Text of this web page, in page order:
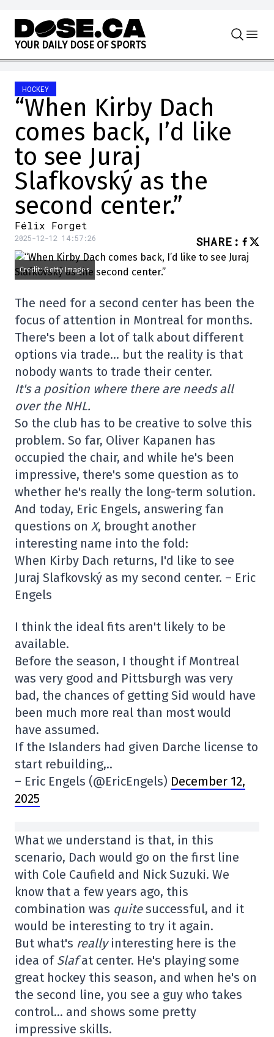
Skip to content
YOUR DAILY DOSE OF SPORTS
HOCKEY
“When Kirby Dach
comes back, I’d like
to see Juraj
Slafkovský as the
second center.”
Félix Forget
2025-12-12 14:57:26 SHARE :
Credit: Getty Images
The need for a second center has been the
focus of attention in Montreal for months.
There's been a lot of talk about different
options via trade… but the reality is that
nobody wants to trade their center.
It's a position where there are needs all
over the NHL.
So the club has to be creative to solve this
problem. So far, Oliver Kapanen has
occupied the chair, and while he's been
impressive, there's some question as to
whether he's really the long-term solution.
And today, Eric Engels, answering fan
questions on X, brought another
interesting name into the fold:
When Kirby Dach returns, I'd like to see
Juraj Slafkovský as my second center. – Eric
Engels
I think the ideal fits aren't likely to be
available.
Before the season, I thought if Montreal
was very good and Pittsburgh was very
bad, the chances of getting Sid would have
been much more real than most would
have assumed.
If the Islanders had given Darche license to
start rebuilding,..
– Eric Engels (@EricEngels) December 12,
2025
What we understand is that, in this
scenario, Dach would go on the first line
with Cole Caufield and Nick Suzuki. We
know that a few years ago, this
combination was quitesuccessful, and it
would be interesting to try it again.
But what's reallyinteresting here is the
idea of Slafat center. He's playing some
great hockey this season, and when he's on
the second line, you see a guy who takes
control… and shows some pretty
impressive skills.